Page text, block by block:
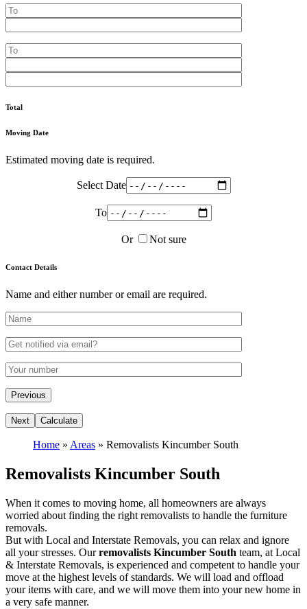
Total
Moving Date
Estimated moving date is required.
Select Date
To
Or Not sure
Contact Details
Name and either number or email are required.
Home » Areas » Removalists Kincumber South
Removalists Kincumber South
When it comes to moving home, all homeowners are always
worried about finding the right removalists to handle the furniture
removals.
But with Local and Interstate Removals, you can relax and ignore
all your stresses. Ourremovalists Kincumber South team, at Local
& Interstate Removals, is experienced and competent to handle your
move at the highest levels of standards. We will load and offload
your items with care, and we will move them into your new home in
a very safe manner.